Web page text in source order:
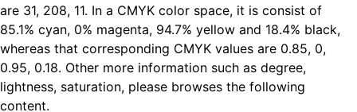
are 31, 208, 11. In a CMYK color space, it is consist of
85.1% cyan, 0% magenta, 94.7% yellow and 18.4% black,
whereas that corresponding CMYK values are 0.85, 0,
0.95, 0.18. Other more information such as degree,
lightness, saturation, please browses the following
content.